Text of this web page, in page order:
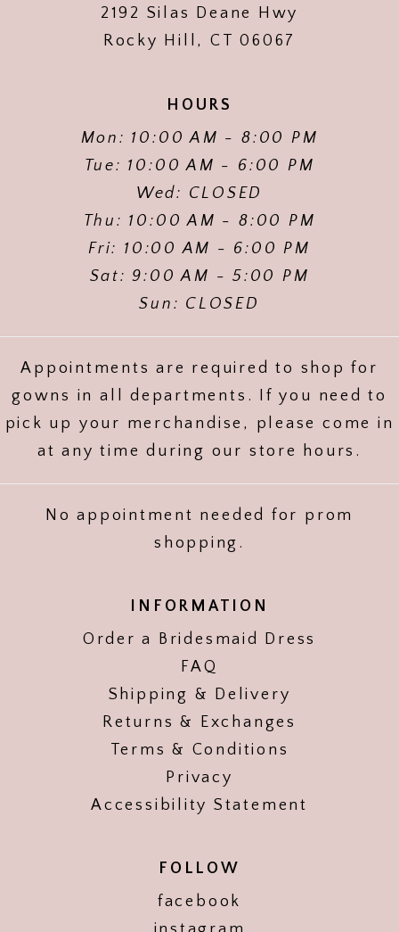
2192 Silas Deane Hwy
Rocky Hill, CT 06067
HOURS
Mon: 10:00 AM - 8:00 PM
Tue: 10:00 AM - 6:00 PM
Wed: CLOSED
Thu: 10:00 AM - 8:00 PM
Fri: 10:00 AM - 6:00 PM
Sat: 9:00 AM - 5:00 PM
Sun: CLOSED
Appointments are required to shop for
gowns in all departments. If you need to
pick up your merchandise, please come in
at any time during our store hours.
No appointment needed for prom
shopping.
INFORMATION
Order a Bridesmaid Dress
FAQ
Shipping & Delivery
Returns & Exchanges
Terms & Conditions
Privacy
Accessibility Statement
FOLLOW
facebook